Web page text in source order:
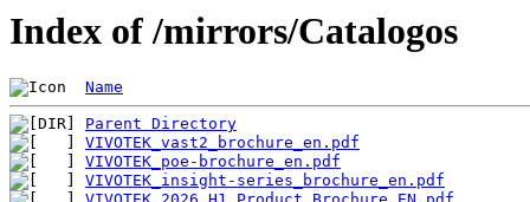
Index of /mirrors/Catalogos
Name
Parent Directory
VIVOTEK_vast2_brochure_en.pdf
VIVOTEK_poe-brochure_en.pdf
VIVOTEK_insight-series_brochure_en.pdf